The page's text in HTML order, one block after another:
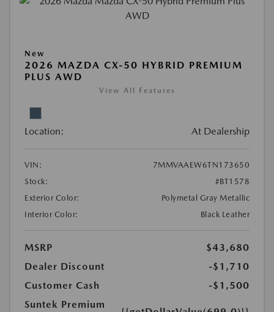
New
2026 MAZDA CX-50 HYBRID PREMIUM
PLUS AWD
View All Features
Location: At Dealership
VIN:
7MMVAAEW6TN173650
Stock:
#BT1578
Exterior Color:
Polymetal Gray Metallic
Interior Color:
Black Leather
MSRP
$43,680
Dealer Discount
-$1,710
Customer Cash
-$1,500
Suntek Premium